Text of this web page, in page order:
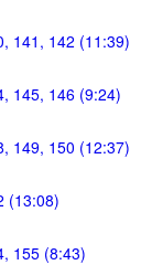
141, 142 (11:39)
145, 146 (9:24)
149, 150 (12:37)
(13:08)
155 (8:43)